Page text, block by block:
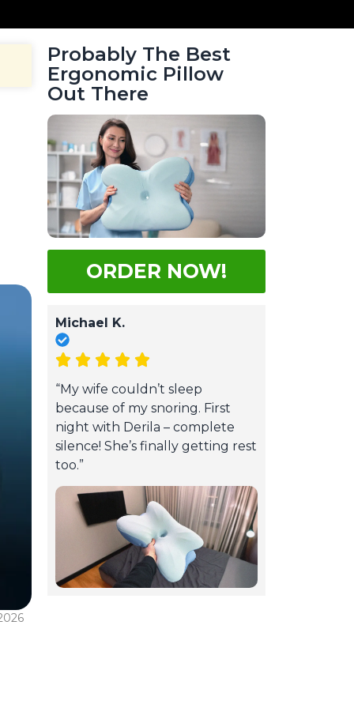
Probably The Best
Ergonomic Pillow
Out There
ORDER NOW!
Michael K.
“My wife couldn’t sleep
because of my snoring. First
night with Derila – complete
silence! She’s finally getting rest
too.”